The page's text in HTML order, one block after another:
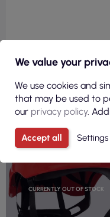
VIEW
CURRENTLY OUT OF STOCK
We value your
We use cookies and
that may be used to
our privacy policy.
Accept all Settings